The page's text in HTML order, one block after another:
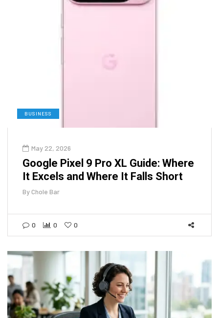
BUSINESS
May 22, 2026
Google Pixel 9 Pro XL Guide: Where
It Excels and Where It Falls Short
ByChole Bar
0 0 0